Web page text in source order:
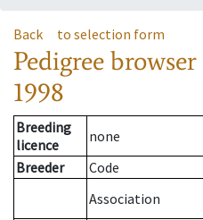
Back to selection form
Pedigree browser
1998
Breeding
licence
none
Breeder
Code
Association